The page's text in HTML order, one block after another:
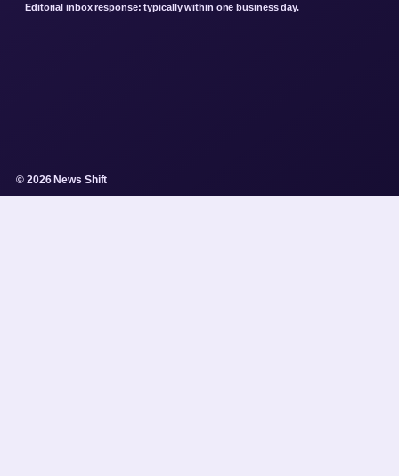
Editorial inbox response: typically within one business day.
© 2026 News Shift